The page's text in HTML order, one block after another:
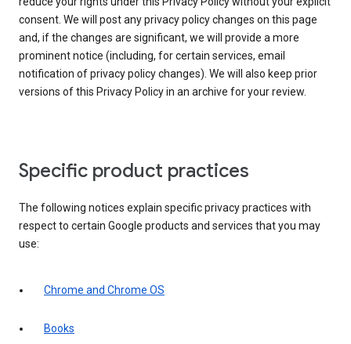
consent. We will post any privacy policy changes on this page
and, if the changes are significant, we will provide a more
prominent notice (including, for certain services, email
notification of privacy policy changes). We will also keep prior
versions of this Privacy Policy in an archive for your review.
Specific product practices
The following notices explain specific privacy practices with
respect to certain Google products and services that you may
use:
Chrome and Chrome OS
Books